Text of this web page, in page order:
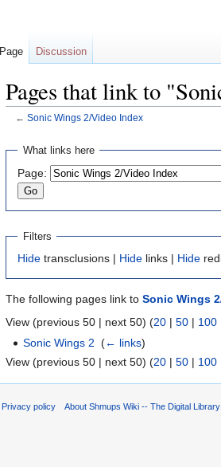
Pages that link to
← Sonic Wings 2/Video Index
Jump
navigation
Jump
search
What links here
Page:
Filters
Hide transclusions | Hide links | Hide
The following pages link to Sonic Wings
View (previous 50 | next 50) (20 | 50 | 100
Sonic Wings 2 ‎(← links)
View (previous 50 | next 50) (20 | 50 | 100
Page Discussion
Privacy policy About Shmups Wiki -- The Digital